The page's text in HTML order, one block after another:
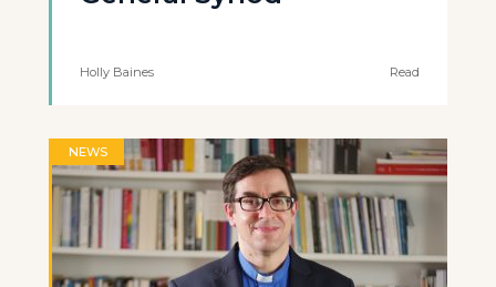
Holly Baines Read
NEWS